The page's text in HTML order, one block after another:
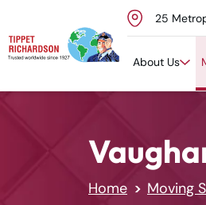
Skip to content
25
About Us
Home Moving